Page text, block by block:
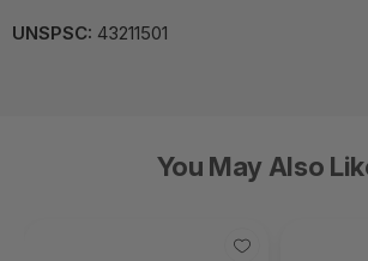
UNSPSC: 43211501
You May Also